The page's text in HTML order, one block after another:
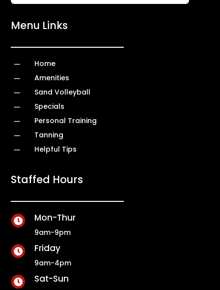
Menu Links
K Home
K Amenities
K Sand Volleyball
K Specials
K Personal Training
K Tanning
K Helpful Tips
Staffed Hours
 Mon-Thur
9am-9pm
 Friday
9am-4pm
 Sat-Sun